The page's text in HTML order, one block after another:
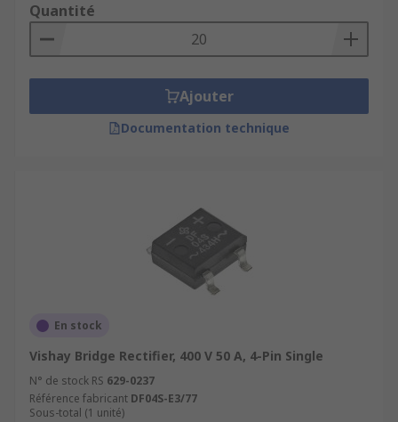
Quantité
Ajouter
Documentation technique
En stock
Vishay Bridge Rectifier, 400 V 50 A, 4-Pin Single
N° de stock RS 629-0237
Référence fabricant DF04S-E3/77
Sous-total (1 unité)